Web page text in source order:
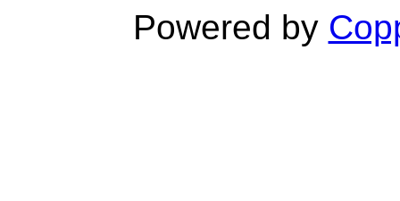
Powered by